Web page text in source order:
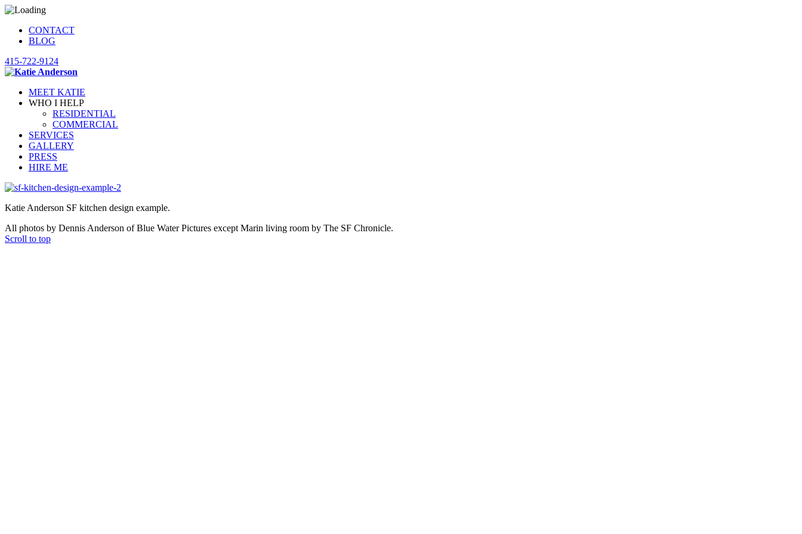
CONTACT
BLOG
415-722-9124
MEET KATIE
WHO I HELP
RESIDENTIAL
COMMERCIAL
SERVICES
GALLERY
PRESS
HIRE ME
Katie Anderson SF kitchen design example.
All photos by Dennis Anderson of Blue Water Pictures except Marin living room by The SF Chronicle.
Scroll to top